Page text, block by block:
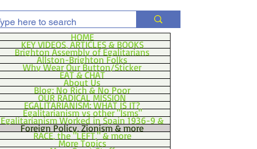
HOME
KEY VIDEOS, ARTICLES & BOOKS
Brighton Assembly of Egalitarians
Allston-Brighton Folks
Why Wear Our Button/Sticker
EAT & CHAT
About Us
Blog: No Rich & No Poor
OUR RADICAL MISSION
EGALITARIANISM: WHAT IS IT?
Egalitarianism vs other "Isms"
Egalitarianism Worked in Spain 1936-9 &
Foreign Policy, Zionism & more
RACE, the "LEFT," & more
More Topics